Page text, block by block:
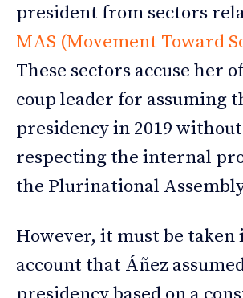
president from sectors
MAS (Movement Toward
These sectors accuse her
coup leader for assuming
presidency in 2019 without
respecting the internal
the Plurinational
However, it must be taken
account that Áñez